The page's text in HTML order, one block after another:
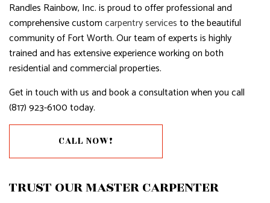
Randles Rainbow, Inc. is proud to offer professional and
comprehensive customcarpentry servicesto the beautiful
community of Fort Worth. Our team of experts is highly
trained and has extensive experience working on both
residential and commercial properties.
Get in touch with us and book a consultation when you call
(817) 923-6100 today.
CALL NOW!
TRUST OUR MASTER CARPENTER